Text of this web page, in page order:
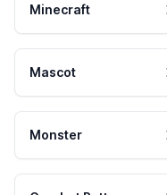
Minecraft
Mascot
Monster